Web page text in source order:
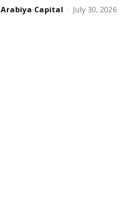
Arabiya Capital - July 30, 2026